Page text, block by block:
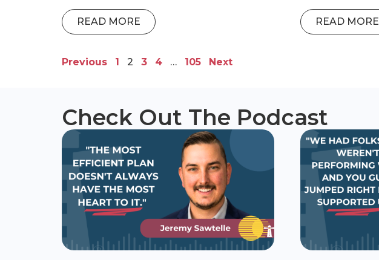
READ MORE READ MORE
Previous 1 2 3 4 … 105 Next
Check Out The Podcast